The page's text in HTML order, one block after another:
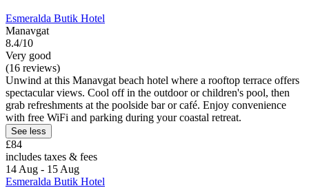
Esmeralda Butik Hotel
Manavgat
8.4/10
Very good
(16 reviews)
Unwind at this Manavgat beach hotel where a rooftop terrace offers
spectacular views. Cool off in the outdoor or children's pool, then
grab refreshments at the poolside bar or café. Enjoy convenience
with free WiFi and parking during your coastal retreat.
See less
£84
includes taxes & fees
14 Aug - 15 Aug
Esmeralda Butik Hotel